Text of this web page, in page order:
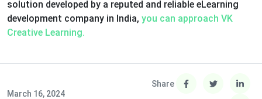
solution developed by a reputed and reliable eLearning
development company in India, you can approach VK
Creative Learning.
March 16, 2024
Share